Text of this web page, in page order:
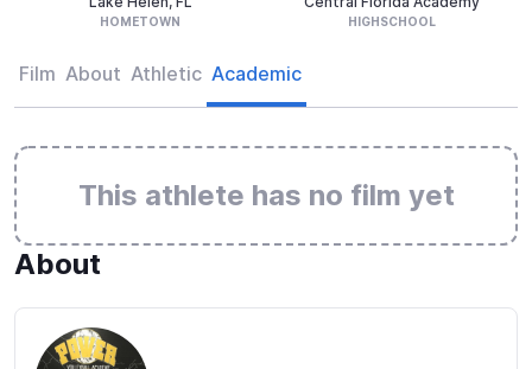
HOMETOWN HIGHSCHOOL
Film About Athletic Academic
This athlete has no film yet
About